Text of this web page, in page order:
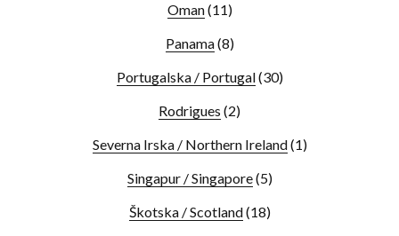
Oman(11)
Panama(8)
Portugalska / Portugal(30)
Rodrigues (2)
Severna Irska / Northern Ireland(1)
Singapur / Singapore(5)
Škotska / Scotland(18)